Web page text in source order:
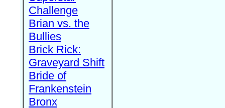
Challenge
Brian vs. the
Bullies
Brick Rick:
Graveyard Shift
Bride of
Frankenstein
Bronx